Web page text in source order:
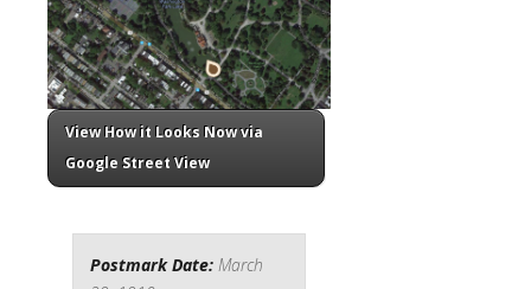
View How it Looks Now via
Google Street View
Postmark Date: March